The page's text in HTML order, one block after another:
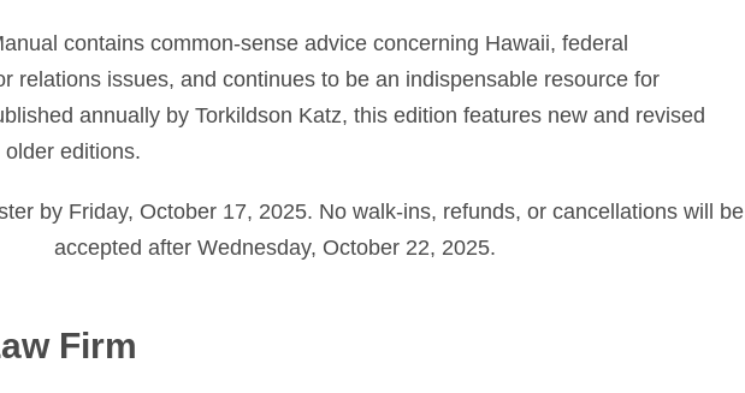
contains common-sense advice concerning Hawaii, federal
relations issues, and continues to be an indispensable resource for
annually by Torkildson Katz, this edition features new and revised
editions.
by Friday, October 17, 2025. No walk-ins, refunds, or cancellations will be
accepted after Wednesday, October 22, 2025.
Firm